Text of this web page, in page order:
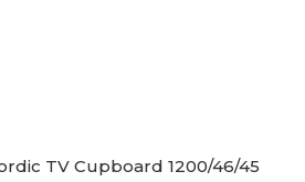
TV Cupboard 1200/46/45